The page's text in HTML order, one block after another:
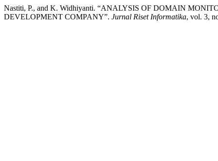
Nastiti, P., and K. Widhiyanti. “ANALYSIS OF DOMAIN
DEVELOPMENT COMPANY”. Jurnal Riset Informatika, vol. 3,